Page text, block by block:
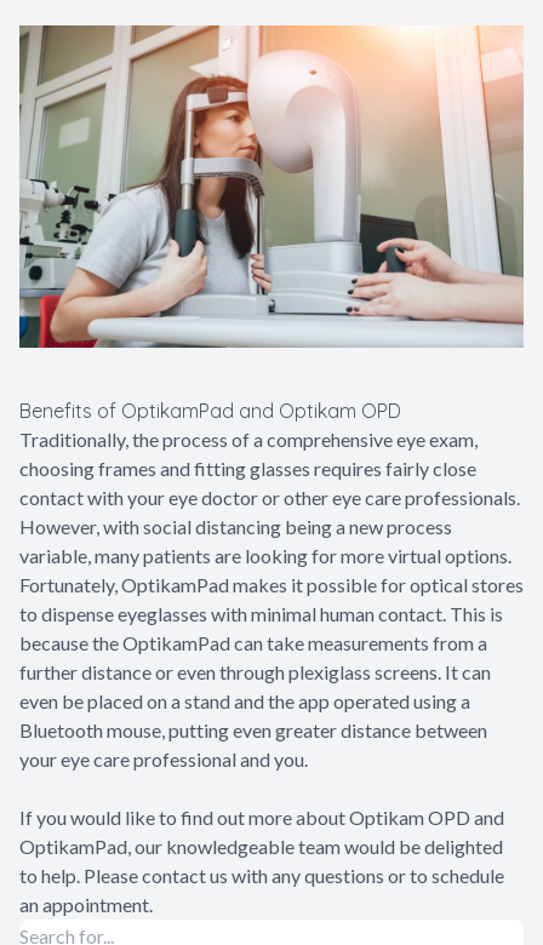
Benefits of OptikamPad and Optikam OPD
Traditionally, the process of a comprehensive eye exam,
choosing frames and fitting glasses requires fairly close
contact with your eye doctor or other eye care professionals.
However, with social distancing being a new process
variable, many patients are looking for more virtual options.
Fortunately, OptikamPad makes it possible for optical stores
to dispense eyeglasses with minimal human contact. This is
because the OptikamPad can take measurements from a
further distance or even through plexiglass screens. It can
even be placed on a stand and the app operated using a
Bluetooth mouse, putting even greater distance between
your eye care professional and you.
If you would like to find out more about Optikam OPD and
OptikamPad, our knowledgeable team would be delighted
to help. Please contact us with any questions or to schedule
an appointment.